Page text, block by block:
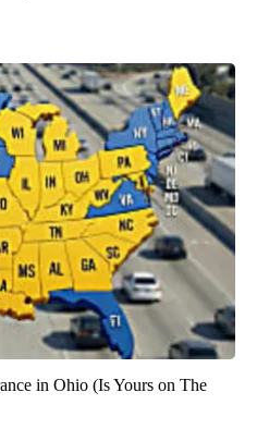
in Ohio (Is Yours on The